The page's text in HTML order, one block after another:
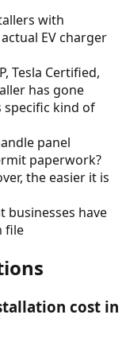
with
EV charger
Tesla Certified,
has gone
kind of
panel
paperwork?
the easier it is
businesses have
file
cost in